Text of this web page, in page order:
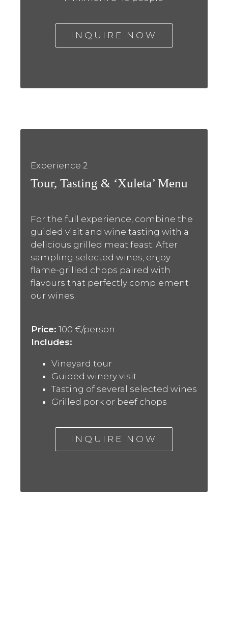
INQUIRE NOW
Experience 2
Tour, Tasting & ‘Xuleta’ Menu
For the full experience, combine the
guided visit and wine tasting with a
delicious grilled meat feast. After
sampling selected wines, enjoy
flame-grilled chops paired with
flavours that perfectly complement
our wines.
Price: 100 €/person
Includes:
Vineyard tour
Guided winery visit
Tasting of several selected wines
Grilled pork or beef chops
INQUIRE NOW